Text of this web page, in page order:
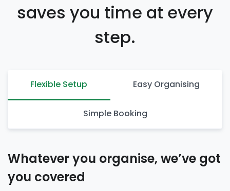
saves you time at every
step.
Flexible Setup Easy Organising
Simple Booking
Whatever you organise, we’ve got
you covered